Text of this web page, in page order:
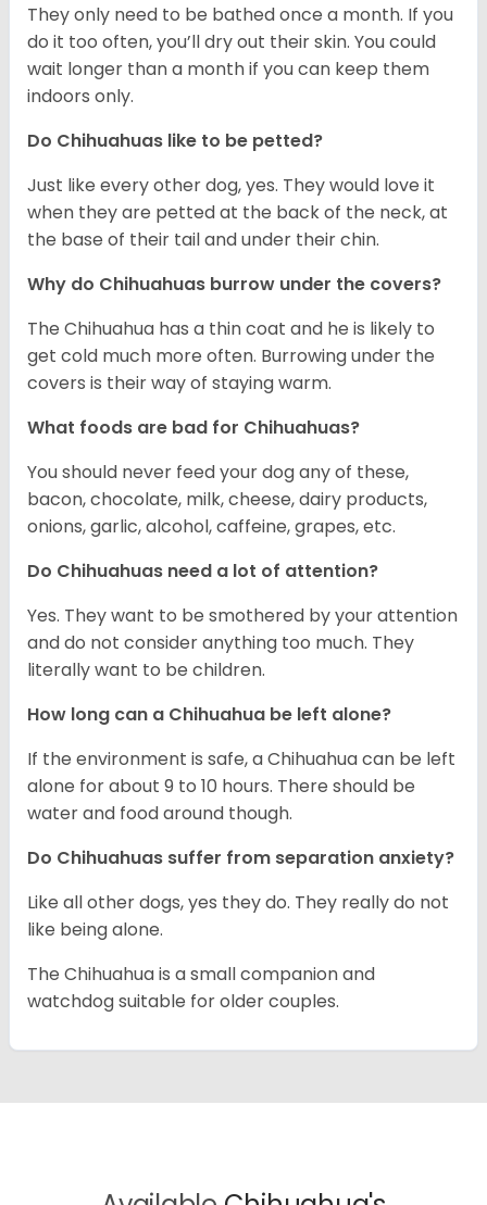
They only need to be bathed once a month. If you
do it too often, you’ll dry out their skin. You could
wait longer than a month if you can keep them
indoors only.
Do Chihuahuas like to be petted?
Just like every other dog, yes. They would love it
when they are petted at the back of the neck, at
the base of their tail and under their chin.
Why do Chihuahuas burrow under the covers?
The Chihuahua has a thin coat and he is likely to
get cold much more often. Burrowing under the
covers is their way of staying warm.
What foods are bad for Chihuahuas?
You should never feed your dog any of these,
bacon, chocolate, milk, cheese, dairy products,
onions, garlic, alcohol, caffeine, grapes, etc.
Do Chihuahuas need a lot of attention?
Yes. They want to be smothered by your attention
and do not consider anything too much. They
literally want to be children.
How long can a Chihuahua be left alone?
If the environment is safe, a Chihuahua can be left
alone for about 9 to 10 hours. There should be
water and food around though.
Do Chihuahuas suffer from separation anxiety?
Like all other dogs, yes they do. They really do not
like being alone.
The Chihuahua is a small companion and
watchdog suitable for older couples.